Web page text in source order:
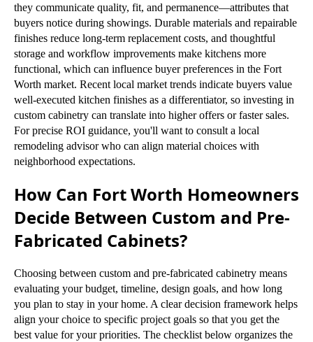
they communicate quality, fit, and permanence—attributes that
buyers notice during showings. Durable materials and repairable
finishes reduce long-term replacement costs, and thoughtful
storage and workflow improvements make kitchens more
functional, which can influence buyer preferences in the Fort
Worth market. Recent local market trends indicate buyers value
well-executed kitchen finishes as a differentiator, so investing in
custom cabinetry can translate into higher offers or faster sales.
For precise ROI guidance, you'll want to consult a local
remodeling advisor who can align material choices with
neighborhood expectations.
How Can Fort Worth Homeowners
Decide Between Custom and Pre-
Fabricated Cabinets?
Choosing between custom and pre-fabricated cabinetry means
evaluating your budget, timeline, design goals, and how long
you plan to stay in your home. A clear decision framework helps
align your choice to specific project goals so that you get the
best value for your priorities. The checklist below organizes the